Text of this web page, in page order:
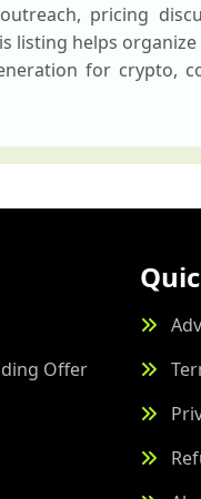
pricing
listing helps organize
for crypto,
Offer